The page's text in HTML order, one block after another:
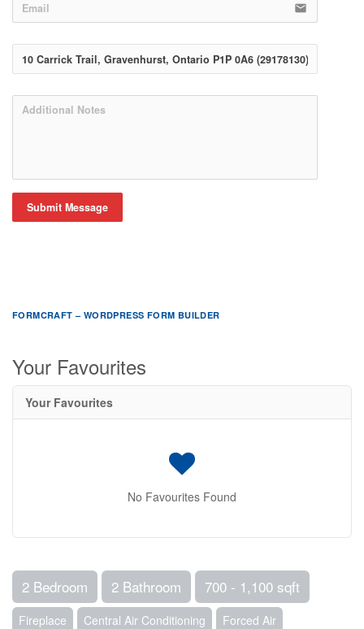
email
Submit Message
FORMCRAFT – WORDPRESS FORM BUILDER
Your Favourites
Your Favourites
No Favourites Found
2 Bedroom 2 Bathroom 700 - 1,100 sqft
Fireplace Central Air Conditioning
Forced Air